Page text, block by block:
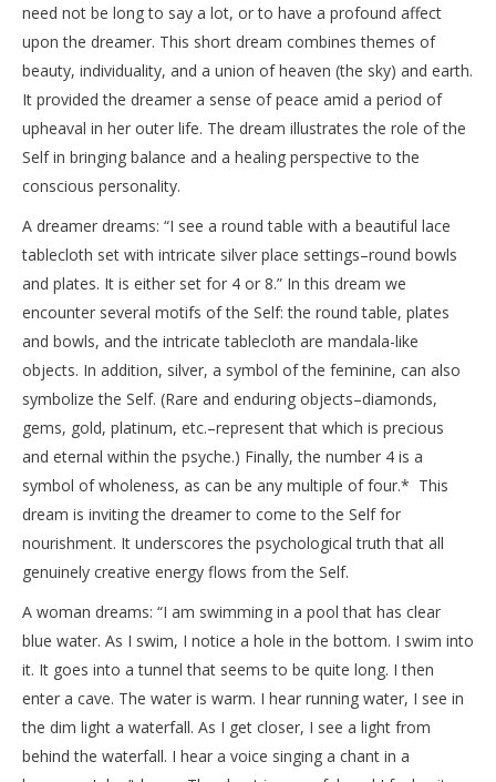
need not be long to say a lot, or to have a profound affect
upon the dreamer. This short dream combines themes of
beauty, individuality, and a union of heaven (the sky) and earth.
It provided the dreamer a sense of peace amid a period of
upheaval in her outer life. The dream illustrates the role of the
Self in bringing balance and a healing perspective to the
conscious personality.
A dreamer dreams: “I see a round table with a beautiful lace
tablecloth set with intricate silver place settings–round bowls
and plates. It is either set for 4 or 8.” In this dream we
encounter several motifs of the Self: the round table, plates
and bowls, and the intricate tablecloth are mandala-like
objects. In addition, silver, a symbol of the feminine, can also
symbolize the Self. (Rare and enduring objects–diamonds,
gems, gold, platinum, etc.–represent that which is precious
and eternal within the psyche.) Finally, the number 4 is a
symbol of wholeness, as can be any multiple of four.* This
dream is inviting the dreamer to come to the Self for
nourishment. It underscores the psychological truth that all
genuinely creative energy flows from the Self.
A woman dreams: “I am swimming in a pool that has clear
blue water. As I swim, I notice a hole in the bottom. I swim into
it. It goes into a tunnel that seems to be quite long. I then
enter a cave. The water is warm. I hear running water, I see in
the dim light a waterfall. As I get closer, I see a light from
behind the waterfall. I hear a voice singing a chant in a